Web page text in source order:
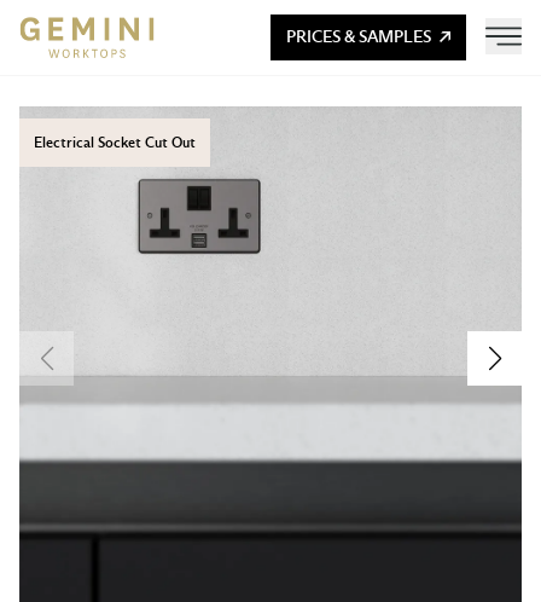
PRICES & SAMPLES
Electrical Socket Cut Out